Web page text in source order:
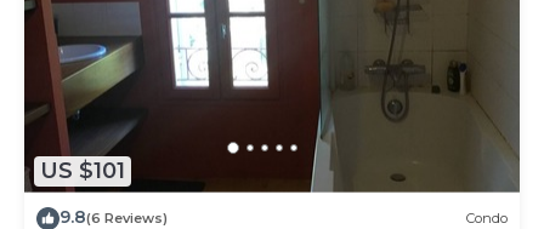
US $101
9.8(6 Reviews) Condo